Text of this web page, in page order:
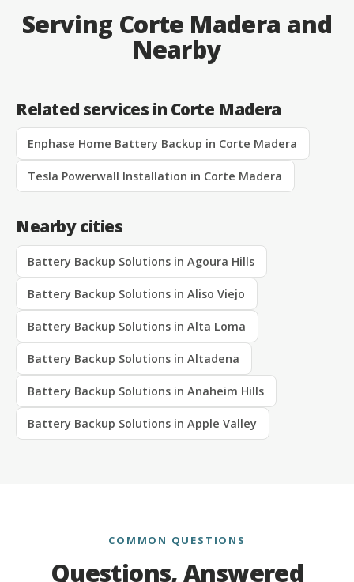
Serving Corte Madera and
Nearby
Related services in Corte Madera
Enphase Home Battery Backup in Corte Madera
Tesla Powerwall Installation in Corte Madera
Nearby cities
Battery Backup Solutions in Agoura Hills
Battery Backup Solutions in Aliso Viejo
Battery Backup Solutions in Alta Loma
Battery Backup Solutions in Altadena
Battery Backup Solutions in Anaheim Hills
Battery Backup Solutions in Apple Valley
COMMON QUESTIONS
Questions, Answered